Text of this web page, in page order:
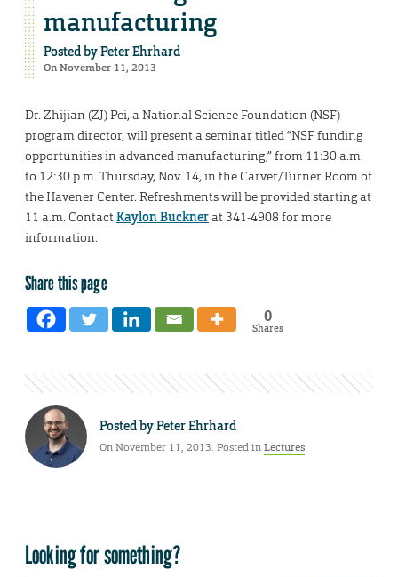
manufacturing
Posted byPeter Ehrhard
On November 11, 2013
Dr. Zhijian (ZJ) Pei, a National Science Foundation (NSF)
program director, will present a seminar titled “NSF funding
opportunities in advanced manufacturing,” from 11:30 a.m.
to 12:30 p.m. Thursday, Nov. 14, in the Carver/Turner Room of
the Havener Center. Refreshments will be provided starting at
11 a.m. ContactKaylon Bucknerat 341-4908 for more
information.
Share this page
0
Shares
Posted byPeter Ehrhard
On November 11, 2013. Posted inLectures
Looking for something?